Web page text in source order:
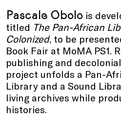
Pascale Obolo is
titled The Pan-African
Colonized, to be
Book Fair at MoMA PS1.
publishing and
project unfolds a Pan-
Library and a Sound
living archives while
histories.